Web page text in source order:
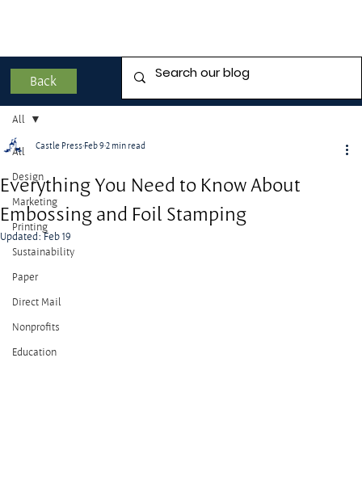
Back
All
Design
Marketing
Printing
Sustainability
Paper
Direct Mail
Nonprofits
Education
All
Everything You Need to Know About
Embossing and Foil Stamping
Castle PressFeb 92 min read
Updated:Feb 19